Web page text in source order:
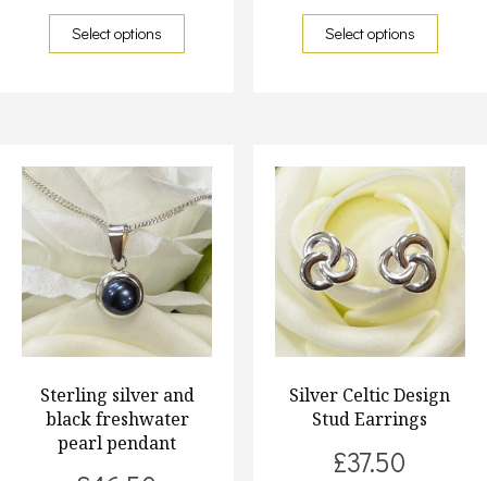
Select options Select options
Sterling silver and
black freshwater
pearl pendant
Silver Celtic Design
Stud Earrings
£37.50